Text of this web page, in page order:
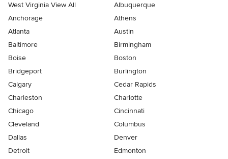
West Virginia View All
Albuquerque
Anchorage
Athens
Atlanta
Austin
Baltimore
Birmingham
Boise
Boston
Bridgeport
Burlington
Calgary
Cedar Rapids
Charleston
Charlotte
Chicago
Cincinnati
Cleveland
Columbus
Dallas
Denver
Detroit
Edmonton